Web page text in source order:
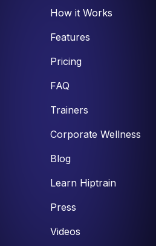
How it Works
Features
Pricing
FAQ
Trainers
Corporate Wellness
Blog
Learn Hiptrain
Press
Videos